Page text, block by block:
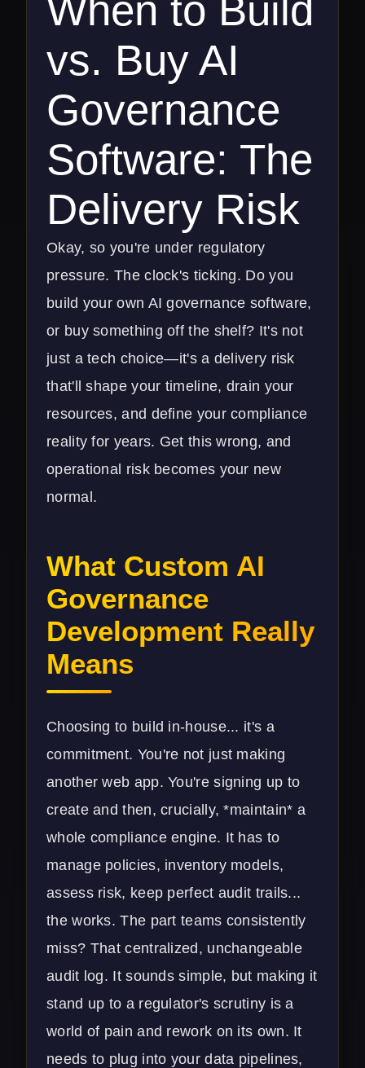
When to Build
vs. Buy AI
Governance
Software: The
Delivery Risk
Okay, so you're under regulatory
pressure. The clock's ticking. Do you
build your own AI governance software,
or buy something off the shelf? It's not
just a tech choice—it's a delivery risk
that'll shape your timeline, drain your
resources, and define your compliance
reality for years. Get this wrong, and
operational risk becomes your new
normal.
What Custom AI
Governance
Development Really
Means
Choosing to build in-house... it's a
commitment. You're not just making
another web app. You're signing up to
create and then, crucially, *maintain* a
whole compliance engine. It has to
manage policies, inventory models,
assess risk, keep perfect audit trails...
the works. The part teams consistently
miss? That centralized, unchangeable
audit log. It sounds simple, but making it
stand up to a regulator's scrutiny is a
world of pain and rework on its own. It
needs to plug into your data pipelines,